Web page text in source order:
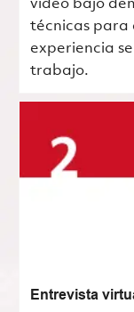
video bajo
técnicas para
experiencia
trabajo.
Entrevista